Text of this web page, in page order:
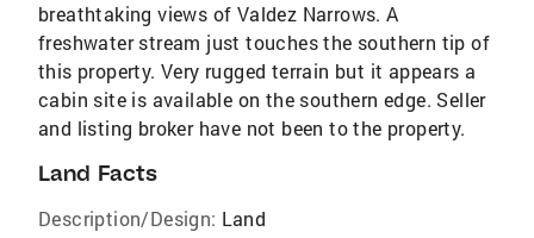
breathtaking views of Valdez Narrows. A
freshwater stream just touches the southern tip of
this property. Very rugged terrain but it appears a
cabin site is available on the southern edge. Seller
and listing broker have not been to the property.
Land Facts
Description/Design: Land